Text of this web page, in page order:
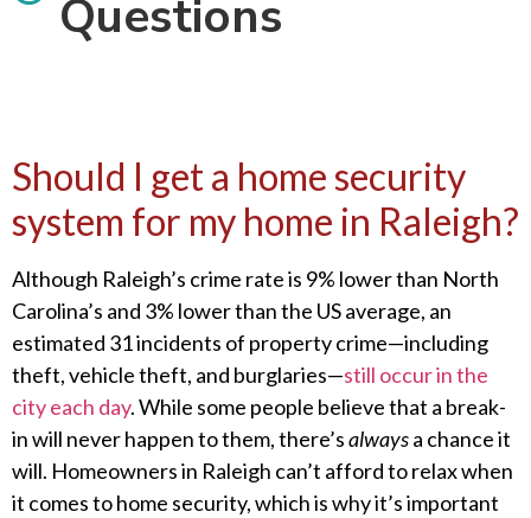
Questions
Should I get a home security
system for my home in Raleigh?
Although Raleigh’s crime rate is 9% lower than North
Carolina’s and 3% lower than the US average, an
estimated 31 incidents of property crime—including
theft, vehicle theft, and burglaries—still occur in the
city each day. While some people believe that a break-
in will never happen to them, there’salwaysa chance it
will. Homeowners in Raleigh can’t afford to relax when
it comes to home security, which is why it’s important